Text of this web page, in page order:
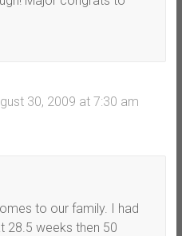
30, 2009 at 7:30 am
to our family. I had
28.5 weeks then 50